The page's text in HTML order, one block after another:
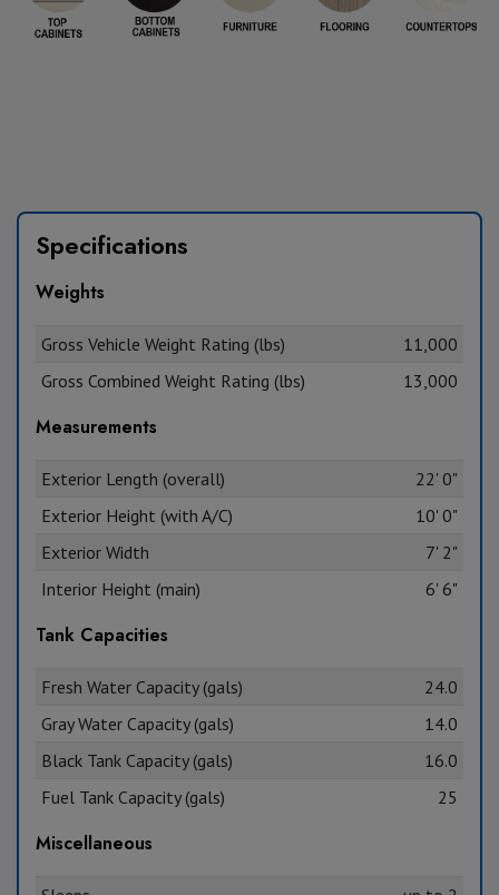
Specifications
Weights
Gross Vehicle Weight Rating (lbs)
11,000
Gross Combined Weight Rating (lbs)
13,000
Measurements
Exterior Length (overall)
22' 0"
Exterior Height (with A/C)
10' 0"
Exterior Width
7' 2"
Interior Height (main)
6' 6"
Tank Capacities
Fresh Water Capacity (gals)
24.0
Gray Water Capacity (gals)
14.0
Black Tank Capacity (gals)
16.0
Fuel Tank Capacity (gals)
25
Miscellaneous